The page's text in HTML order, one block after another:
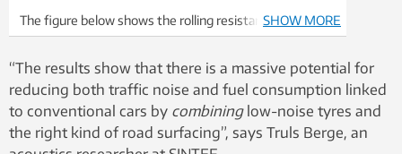
The figure below shows the rolling resistance
coefficient for four different types of tyre, where
MCPR represents a conventional “standard” passenger
car tyre, and BLUECO an EV tyre manufactured by
Continental. The results show the average values for 80
different road surfaces. On average, the EV tyre
exhibits a rolling resistance that is approx. 40% lower
SHOW MORE
“The results show that there is a massive potential for
reducing both traffic noise and fuel consumption linked
to conventional cars by combininglow-noise tyres and
the right kind of road surfacing”, says Truls Berge, an